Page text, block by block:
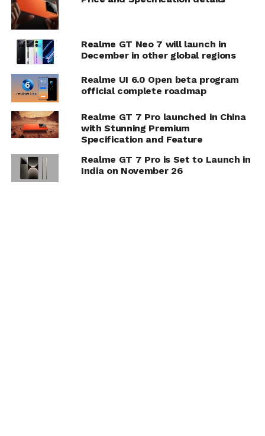
Realme GT Neo 7 will launch in
December in other global regions
Realme UI 6.0 Open beta program
official complete roadmap
Realme GT 7 Pro launched in China
with Stunning Premium
Specification and Feature
Realme GT 7 Pro is Set to Launch in
India on November 26